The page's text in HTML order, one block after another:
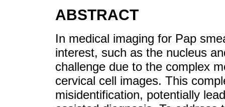
ABSTRACT
In medical imaging for Pap
interest, such as the nucleus
challenge due to the complex
cervical cell images. This
misidentification, potentially